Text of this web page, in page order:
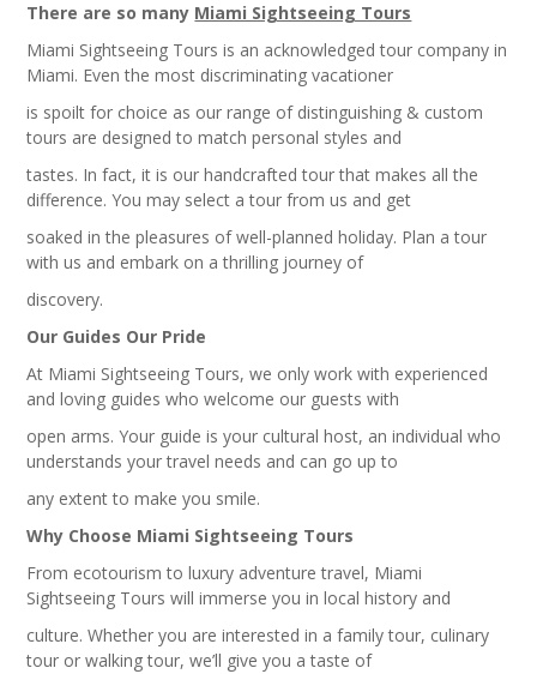
There are so many Miami Sightseeing Tours
Miami Sightseeing Tours is an acknowledged tour company in
Miami. Even the most discriminating vacationer
is spoilt for choice as our range of distinguishing & custom
tours are designed to match personal styles and
tastes. In fact, it is our handcrafted tour that makes all the
difference. You may select a tour from us and get
soaked in the pleasures of well-planned holiday. Plan a tour
with us and embark on a thrilling journey of
discovery.
Our Guides Our Pride
At Miami Sightseeing Tours, we only work with experienced
and loving guides who welcome our guests with
open arms. Your guide is your cultural host, an individual who
understands your travel needs and can go up to
any extent to make you smile.
Why Choose Miami Sightseeing Tours
From ecotourism to luxury adventure travel, Miami
Sightseeing Tours will immerse you in local history and
culture. Whether you are interested in a family tour, culinary
tour or walking tour, we’ll give you a taste of